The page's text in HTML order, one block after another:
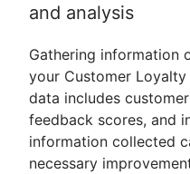
and analysis
Gathering information
your Customer
data includes
feedback scores, and
information collected
necessary